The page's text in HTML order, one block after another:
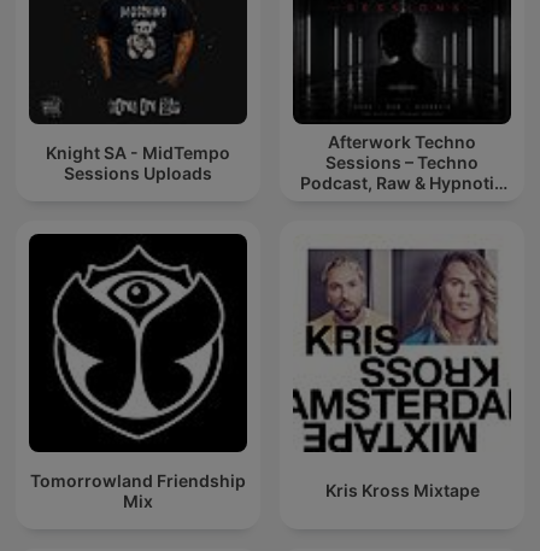
Knight SA - MidTempo
Sessions Uploads
Afterwork Techno
Sessions – Techno
Podcast, Raw & Hypnotic
Tomorrowland Friendship
Mix
Kris Kross Mixtape